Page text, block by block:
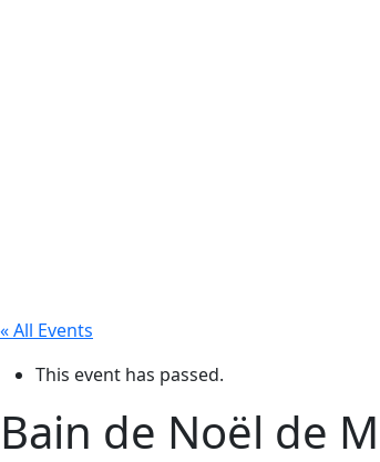
« All Events
This event has passed.
Bain de Noël de